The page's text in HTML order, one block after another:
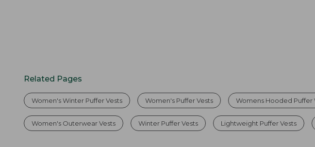
Related Pages
Women's Winter Puffer Vests Women's Puffer Vests Womens Hooded Puffer
Women's Outerwear Vests Winter Puffer Vests Lightweight Puffer Vests